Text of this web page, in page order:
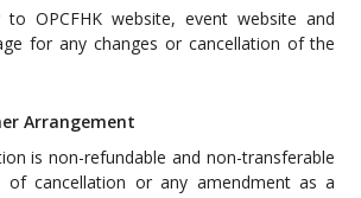
to OPCFHK website, event website and
for any changes or cancellation of the
Arrangement
is non-refundable and non-transferable
of cancellation or any amendment as a